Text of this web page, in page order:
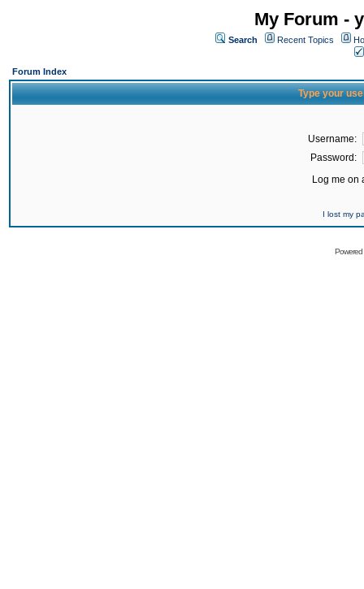
My Forum -
Search Recent Topics
Forum Index
Type your
Username:
Password:
Log me on
I lost my